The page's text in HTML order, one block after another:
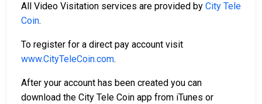
All Video Visitation services are provided by City Tele
Coin.
To register for a direct pay account visit
www.CityTeleCoin.com.
After your account has been created you can
download the City Tele Coin app from iTunes or